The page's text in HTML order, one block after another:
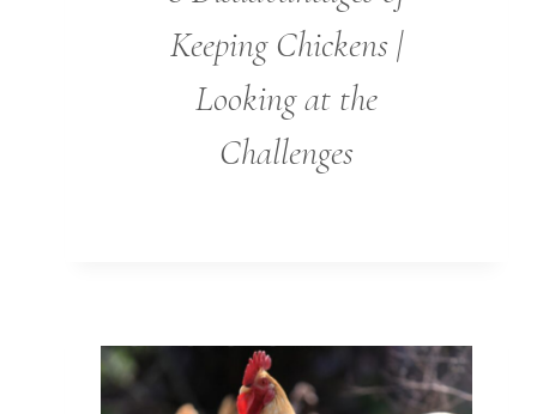
Keeping Chickens |
Looking at the
Challenges